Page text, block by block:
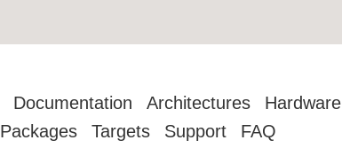
Documentation Architectures Hardware
Packages
Targets Support FAQ